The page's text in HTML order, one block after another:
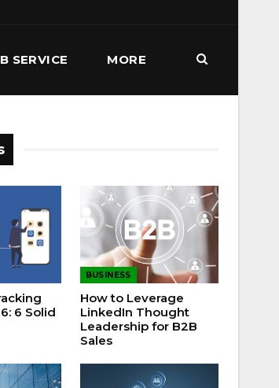
SERVICE MORE
6 Solid
BUSINESS
How to Leverage
LinkedIn Thought
Leadership for B2B
Sales